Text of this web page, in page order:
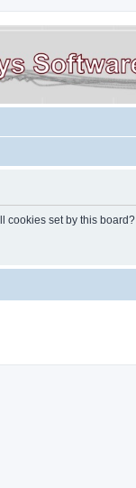
cookies set by this board?